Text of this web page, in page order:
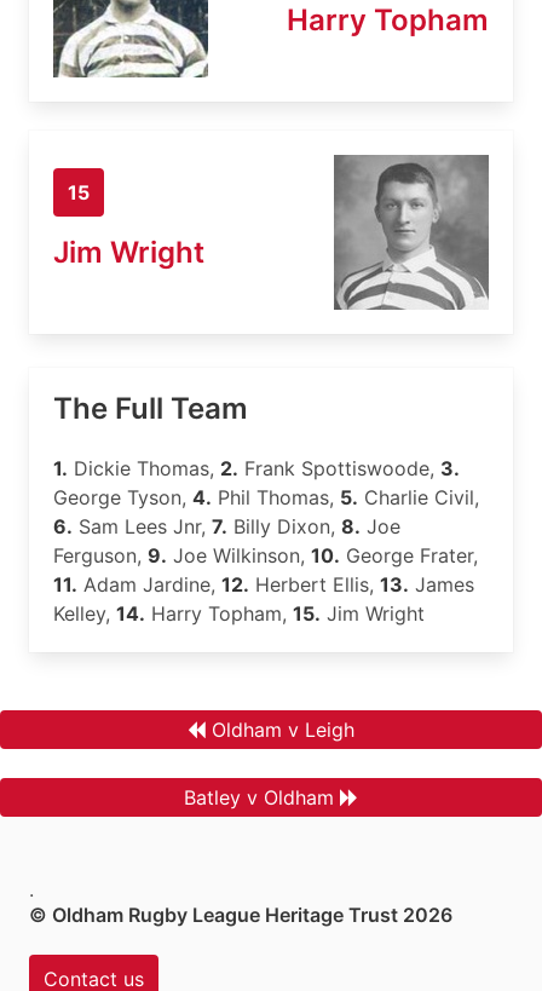
Harry Topham
15
Jim Wright
The Full Team
1. Dickie Thomas, 2. Frank Spottiswoode, 3.
George Tyson, 4. Phil Thomas, 5. Charlie Civil,
6. Sam Lees Jnr, 7. Billy Dixon, 8. Joe
Ferguson, 9. Joe Wilkinson, 10. George Frater,
11. Adam Jardine, 12. Herbert Ellis, 13. James
Kelley, 14. Harry Topham, 15. Jim Wright
Oldham v Leigh
Batley v Oldham
.
© Oldham Rugby League Heritage Trust 2026
Contact us